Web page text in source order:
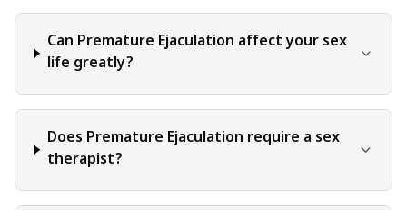
decisions and actions they take based on the information
provided in this blog. It is essential to exercise individual
judgment, critical thinking, and personal responsibility
suggestions discussed in the blog.
Can Premature Ejaculation affect your sex
life greatly?
Does Premature Ejaculation require a sex
therapist?